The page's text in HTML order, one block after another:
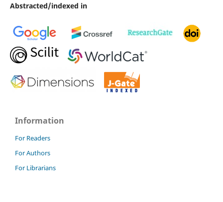
Abstracted/indexed in
Information
For Readers
For Authors
For Librarians